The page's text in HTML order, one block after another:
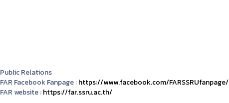
Public Relations
FAR Facebook Fanpage :https://www.facebook.com/FARSSRUfanpage/
FAR website :https://far.ssru.ac.th/